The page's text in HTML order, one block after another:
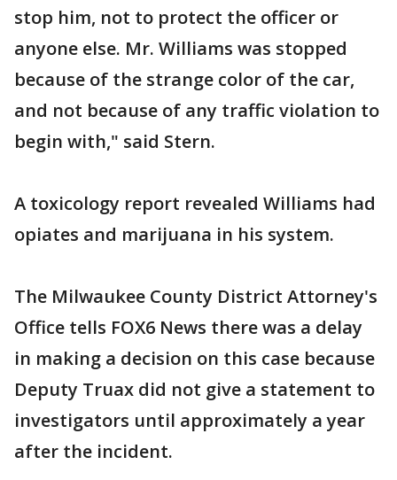
stop him, not to protect the officer or
anyone else. Mr. Williams was stopped
because of the strange color of the car,
and not because of any traffic violation to
begin with," said Stern.
A toxicology report revealed Williams had
opiates and marijuana in his system.
The Milwaukee County District Attorney's
Office tells FOX6 News there was a delay
in making a decision on this case because
Deputy Truax did not give a statement to
investigators until approximately a year
after the incident.